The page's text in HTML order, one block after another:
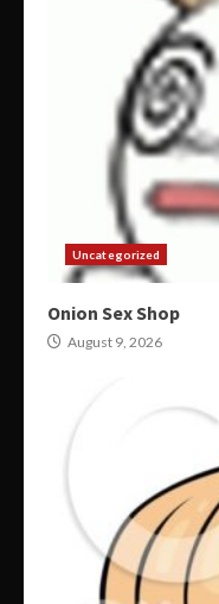
Uncategorized
Onion Sex Shop
August 9, 2026